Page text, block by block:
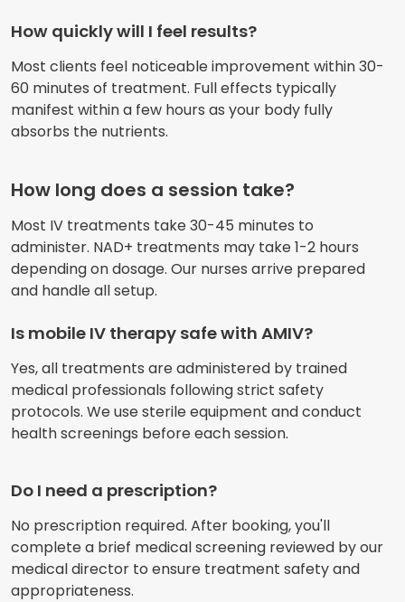
How quickly will I feel results?
Most clients feel noticeable improvement within 30-
60 minutes of treatment. Full effects typically
manifest within a few hours as your body fully
absorbs the nutrients.
How long does a session take?
Most IV treatments take 30-45 minutes to
administer. NAD+ treatments may take 1-2 hours
depending on dosage. Our nurses arrive prepared
and handle all setup.
Is mobile IV therapy safe with AMIV?
Yes, all treatments are administered by trained
medical professionals following strict safety
protocols. We use sterile equipment and conduct
health screenings before each session.
Do I need a prescription?
No prescription required. After booking, you'll
complete a brief medical screening reviewed by our
medical director to ensure treatment safety and
appropriateness.